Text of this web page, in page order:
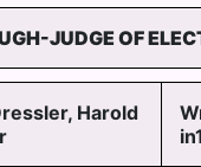
JUDGE OF
Harold
in1